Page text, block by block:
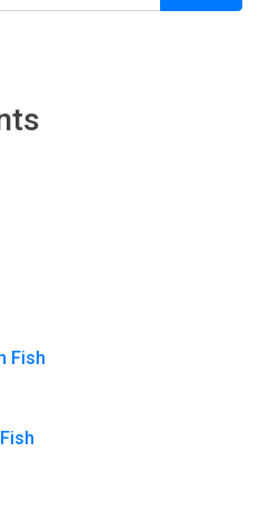
Fish